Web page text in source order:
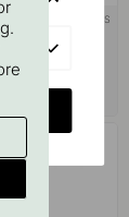
+ COLOURS
Brass